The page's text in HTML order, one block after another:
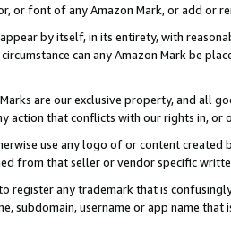
or font of any Amazon Mark, or add or
by itself, in its entirety, with
can any Amazon Mark be
are our exclusive property, and all
action that conflicts with our rights in, or
use any logo of or content
from that seller or vendor specific
register any trademark that is
subdomain, username or app name